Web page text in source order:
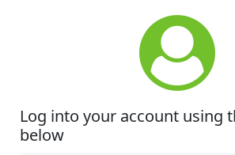
Log into your account using
below